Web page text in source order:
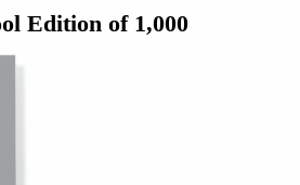
Edition of 1,000